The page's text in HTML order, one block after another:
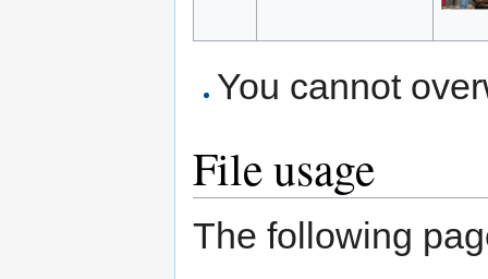
You cannot
File usage
The following